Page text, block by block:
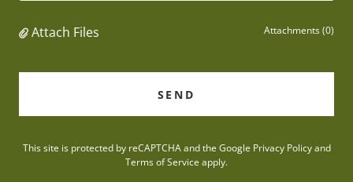
Attach Files Attachments (0)
SEND
This site is protected by reCAPTCHA and the Google Privacy Policyand
Terms of Service apply.